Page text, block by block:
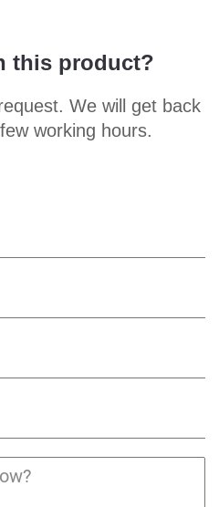
this product?
We will get back
working hours.